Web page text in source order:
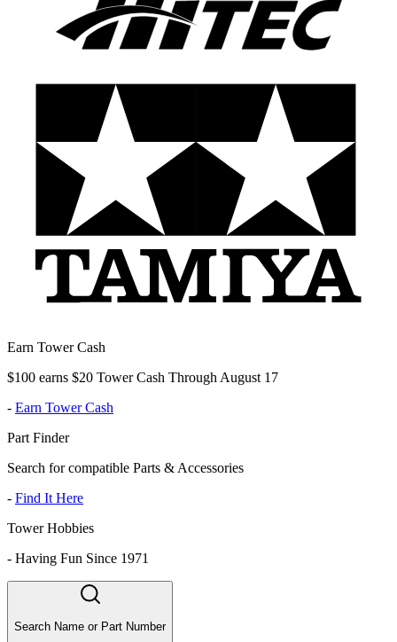
Earn Tower Cash
$100 earns $20 Tower Cash Through August 17
- Earn Tower Cash
Part Finder
Search for compatible Parts & Accessories
- Find It Here
Tower Hobbies
- Having Fun Since 1971
Search Name or Part Number